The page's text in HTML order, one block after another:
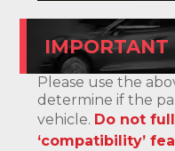
IMPORTANT
Please use the
determine if the
vehicle. Do not
‘compatibility’